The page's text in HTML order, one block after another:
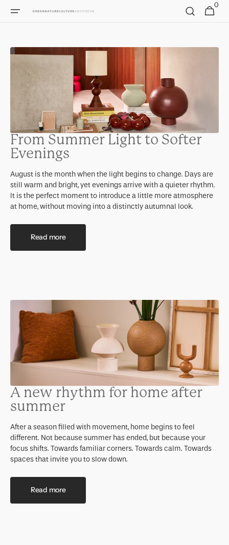
Skip to
Cart
0
0
items
From Summer Light to Softer
Evenings
August is the month when the light begins to change. Days are
still warm and bright, yet evenings arrive with a quieter rhythm.
It is the perfect moment to introduce a little more atmosphere
at home, without moving into a distinctly autumnal look.
Read more
A new rhythm for home after
summer
After a season filled with movement, home begins to feel
different. Not because summer has ended, but because your
focus shifts. Towards familiar corners. Towards calm. Towards
spaces that invite you to slow down.
Read more